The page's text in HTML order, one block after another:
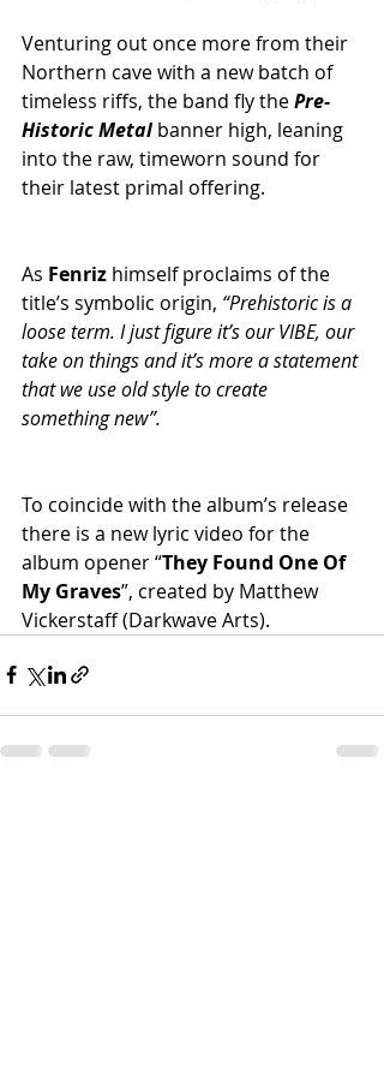
Venturing out once more from their
Northern cave with a new batch of
timeless riffs, the band fly the Pre-
Historic Metal banner high, leaning
into the raw, timeworn sound for
their latest primal offering.
As Fenriz himself proclaims of the
title’s symbolic origin, “Prehistoric is a
loose term. I just figure it’s our VIBE, our
take on things and it’s more a statement
that we use old style to create
something new”.
To coincide with the album’s release
there is a new lyric video for the
album opener “They Found One Of
My Graves”, created by Matthew
Vickerstaff (Darkwave Arts).